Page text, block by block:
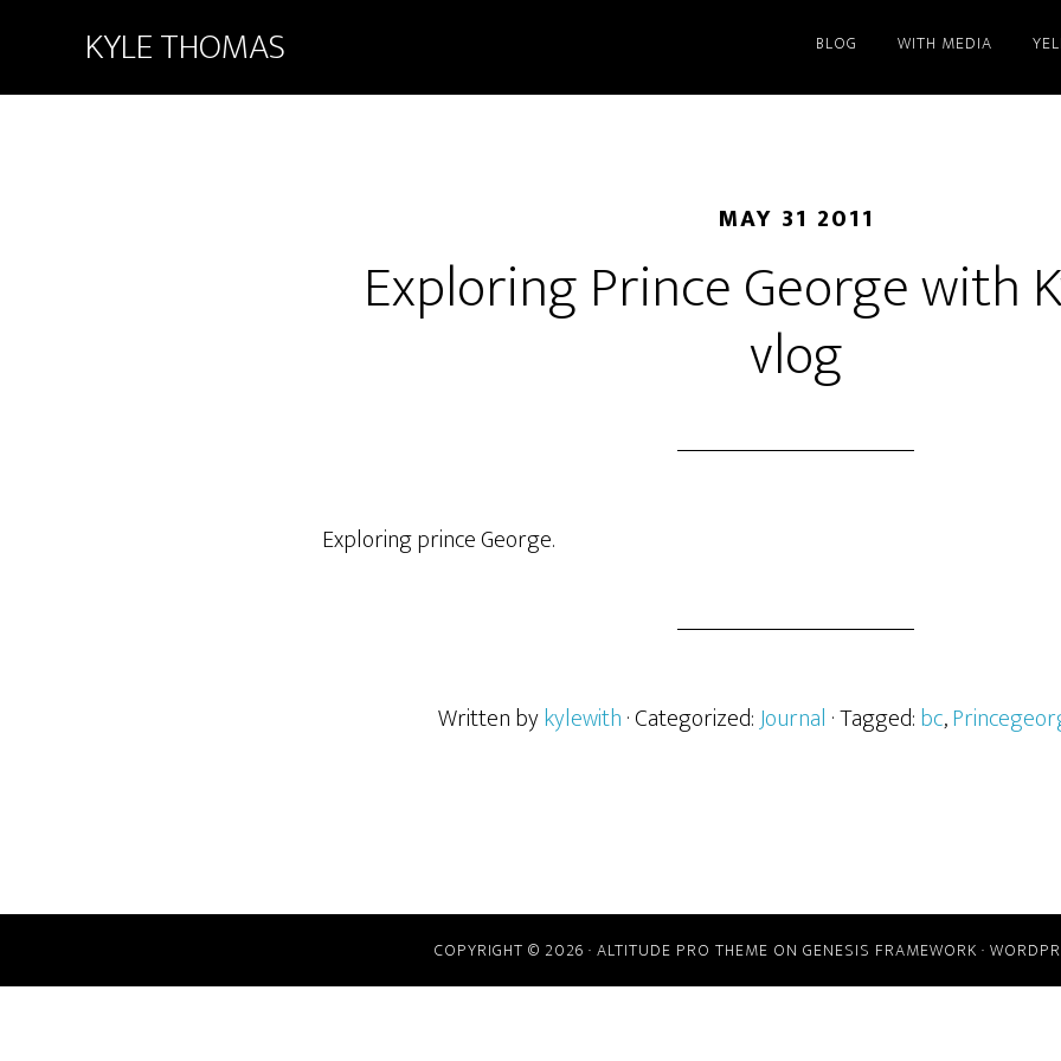
KYLE THOMAS BLOG WITH MEDIA
MAY 31 2011
Exploring Prince George with
vlog
Exploring prince George.
Written bykylewith· Categorized:Journal · Tagged:bc,
COPYRIGHT © 2026 · ALTITUDE PRO THEME ON GENESIS FRAMEWORK ·